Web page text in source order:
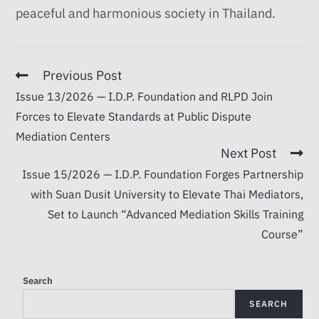
peaceful and harmonious society in Thailand.
Previous Post
Issue 13/2026 — I.D.P. Foundation and RLPD Join
Forces to Elevate Standards at Public Dispute
Mediation Centers
Next Post
Issue 15/2026 — I.D.P. Foundation Forges Partnership
with Suan Dusit University to Elevate Thai Mediators,
Set to Launch “Advanced Mediation Skills Training
Course”
Search
SEARCH